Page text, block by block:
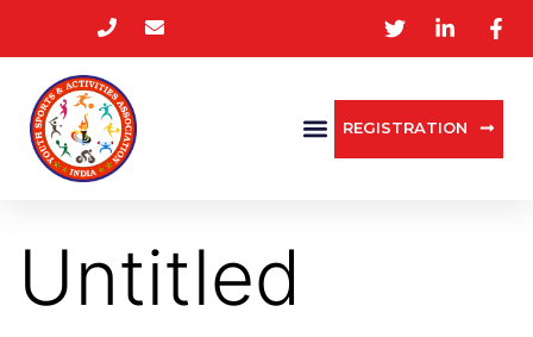
REGISTRATION
Untitled